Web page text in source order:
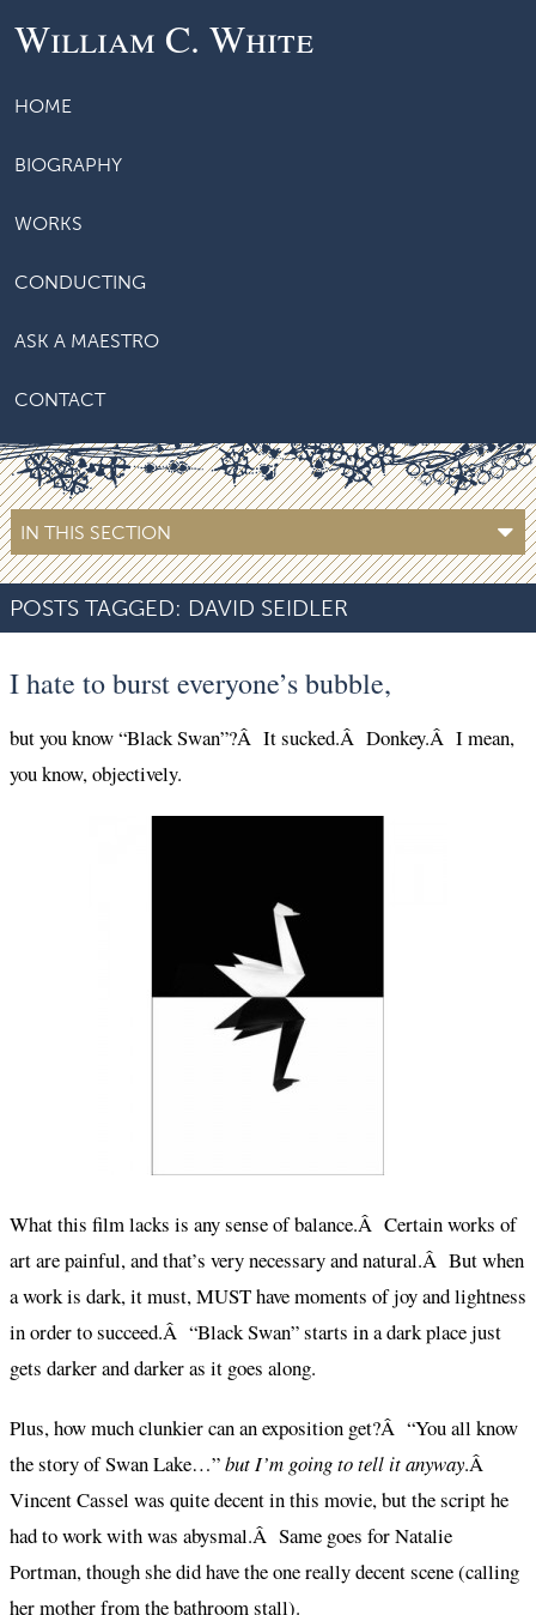
William C. White
HOME
BIOGRAPHY
WORKS
CONDUCTING
ASK A MAESTRO
CONTACT
IN THIS SECTION
POSTS TAGGED: DAVID SEIDLER
I hate to burst everyone’s bubble,
but you know “Black Swan”?Â It sucked.Â Donkey.Â I mean,
you know, objectively.
What this film lacks is any sense of balance.Â Certain works of
art are painful, and that’s very necessary and natural.Â But when
a work is dark, it must, MUST have moments of joy and lightness
in order to succeed.Â “Black Swan” starts in a dark place just
gets darker and darker as it goes along.
Plus, how much clunkier can an exposition get?Â “You all know
the story of Swan Lake…”but I’m going to tell it anyway.Â
Vincent Cassel was quite decent in this movie, but the script he
had to work with was abysmal.Â Same goes for Natalie
Portman, though she did have the one really decent scene (calling
her mother from the bathroom stall).